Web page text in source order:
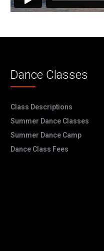
Dance Classes
Class Descriptions
Summer Dance Classes
Summer Dance Camp
Dance Class Fees